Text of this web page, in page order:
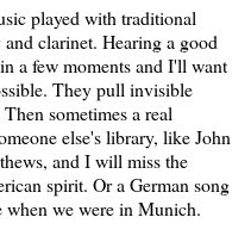
played with traditional
clarinet. Hearing a good
a few moments and I'll want
They pull invisible
sometimes a real
else's library, like John
and I will miss the
spirit. Or a German song
when we were in Munich.